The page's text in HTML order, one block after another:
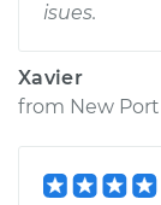
isues.
Xavier
from New